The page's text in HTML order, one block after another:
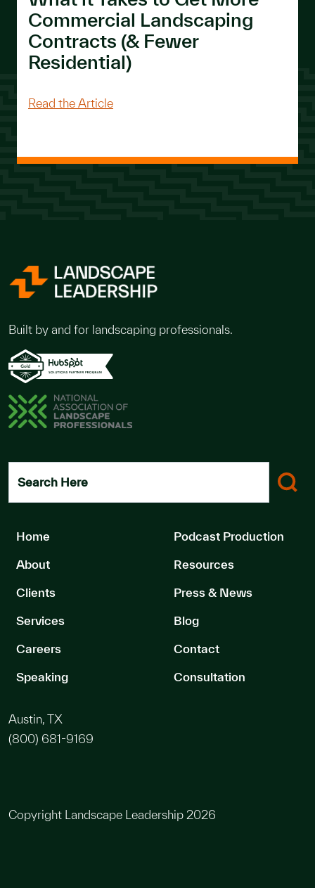
Commercial Landscaping
Contracts (& Fewer
Residential)
Read the ArticleAbout What it Takes to Get More
Built by and for landscaping professionals.
Search Here
Home
About
Clients
Services
Careers
Speaking
Podcast Production
Resources
Press & News
Blog
Contact
Consultation
Austin, TX
(800) 681-9169
Copyright Landscape Leadership 2026